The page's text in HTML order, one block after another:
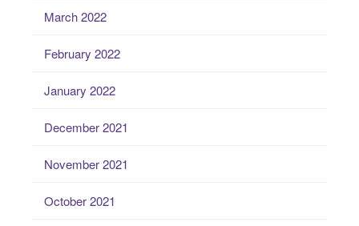
March 2022
February 2022
January 2022
December 2021
November 2021
October 2021